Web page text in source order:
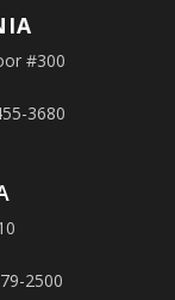
#300
3680
2500